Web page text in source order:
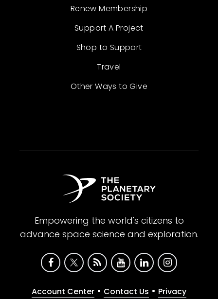
Renew Membership
Support A Project
Shop to Support
Travel
Other Ways to Give
Empowering the world's citizens to
advance space science and exploration.
Account Center • Contact Us • Privacy